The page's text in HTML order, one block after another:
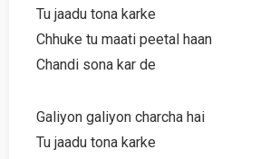
Tu jaadu tona karke
Chhuke tu maati peetal haan
Chandi sona kar de
Galiyon galiyon charcha hai
Tu jaadu tona karke